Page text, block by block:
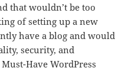
that wouldn’t be too
of setting up a new
have a blog and would
security, and
Have WordPress